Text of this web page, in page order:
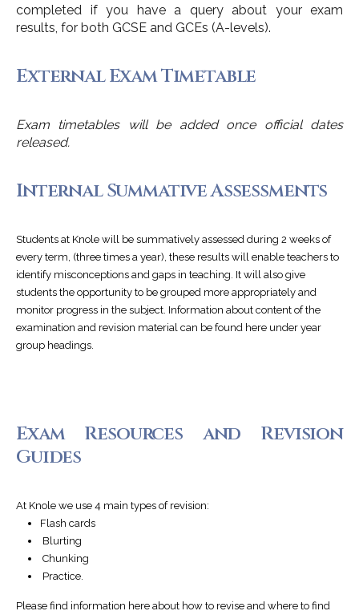
completed if you have a query about your exam
results, for both GCSE and GCEs (A-levels).
External Exam Timetable
Exam timetables will be added once official dates
released.
Internal Summative Assessments
Students at Knole will be summatively assessed during 2 weeks of
every term, (three times a year), these results will enable teachers to
identify misconceptions and gaps in teaching. It will also give
students the opportunity to be grouped more appropriately and
monitor progress in the subject. Information about content of the
examination and revision material can be found here under year
group headings.
Exam Resources and Revision
Guides
At Knole we use 4 main types of revision:
Flash cards
Blurting
Chunking
Practice.
Please find information here about how to revise and where to find